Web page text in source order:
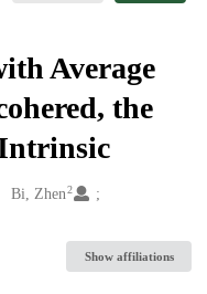
Average
the
Bi, Zhen2
Show affiliations